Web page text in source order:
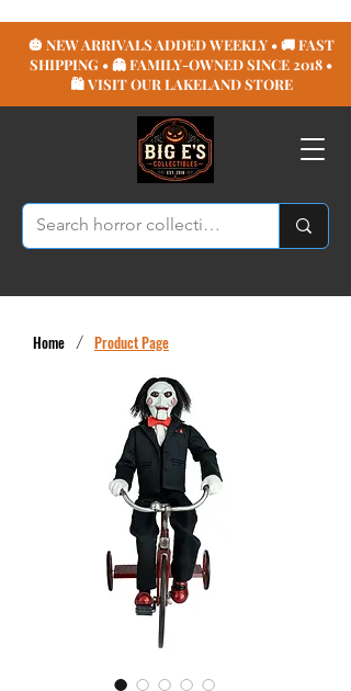
🎃 NEW ARRIVALS ADDED WEEKLY • 🚚 FAST
SHIPPING • 👻 FAMILY-OWNED SINCE 2018 •
🛍️ VISIT OUR LAKELAND STORE
Home / Product Page